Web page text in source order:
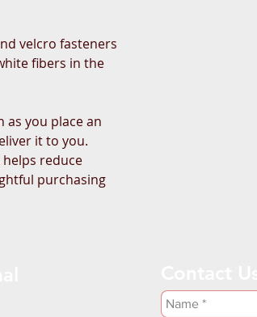
velcro fasteners
fibers in the
as you place an
it to you.
reduce
purchasing